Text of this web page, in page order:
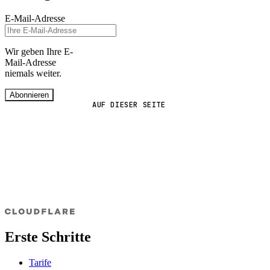
AUF DIESER SEITE
E-Mail-Adresse
Wir geben Ihre E-
Mail-Adresse
niemals weiter.
Abonnieren
Erste Schritte
Tarife